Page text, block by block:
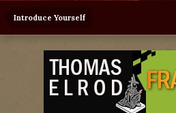
Introduce Yourself